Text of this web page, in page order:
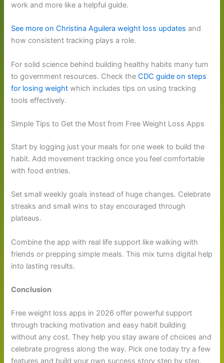
work and more like a helpful guide.
See more on Christina Aguilera weight loss updates and
how consistent tracking plays a role.
For solid science behind building healthy habits many turn
to government resources. Check theCDC guide on steps
for losing weight which includes tips on using tracking
tools effectively.
Simple Tips to Get the Most from Free Weight Loss Apps
Start by logging just your meals for one week to build the
habit. Add movement tracking once you feel comfortable
with food entries.
Set small weekly goals instead of huge changes. Celebrate
streaks and small wins to stay encouraged through
plateaus.
Combine the app with real life support like walking with
friends or prepping simple meals. This mix turns digital help
into lasting results.
Conclusion
Free weight loss apps in 2026 offer powerful support
through tracking motivation and easy habit building
without any cost. They help you stay aware of choices and
celebrate progress along the way. Pick one today try a few
features and build your own success story step by step.